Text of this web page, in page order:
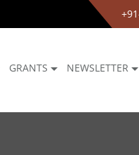
GRANTS NEWSLETTER